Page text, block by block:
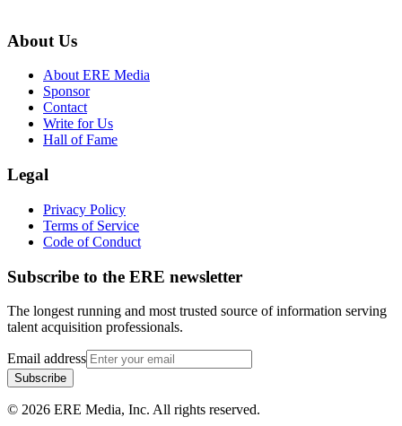
About Us
About ERE Media
Sponsor
Contact
Write for Us
Hall of Fame
Legal
Privacy Policy
Terms of Service
Code of Conduct
Subscribe to the ERE newsletter
The longest running and most trusted source of information serving
talent acquisition professionals.
Email address
Subscribe
© 2026 ERE Media, Inc. All rights reserved.